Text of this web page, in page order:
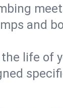
and
life of